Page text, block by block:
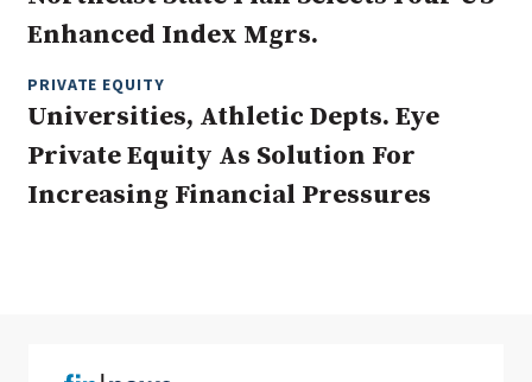
Clear All
Enhanced Index Mgrs.
PRIVATE EQUITY
Universities, Athletic Depts. Eye
Private Equity As Solution For
Increasing Financial Pressures